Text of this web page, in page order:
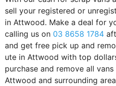
sell your registered or
in Attwood. Make a deal for
calling us on 03 8658 1784
and get free pick up and
ute in Attwood with top
purchase and remove all
Attwood and surrounding